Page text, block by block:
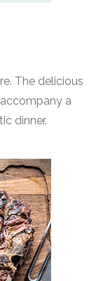
The delicious
a
dinner.